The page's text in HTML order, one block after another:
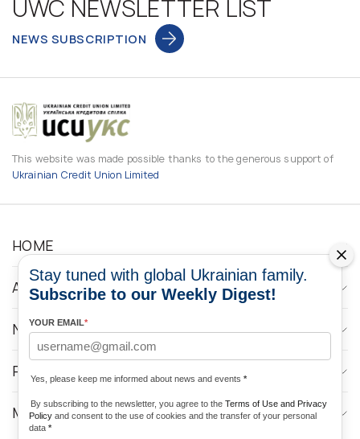
UWC NEWSLETTER LIST
NEWS SUBSCRIPTION
This website was made possible thanks to the generous support of
Ukrainian Credit Union Limited
HOME
ABOUT
NEWS
PROGRAMS
MEDIA CONTACTS
Stay tuned with global Ukrainian family.
Subscribe to our Weekly Digest!
YOUR EMAIL*
Yes, please keep me informed about news and events *
By subscribing to the newsletter, you agree to the Terms of Use and Privacy
Policy and consent to the use of cookies and the transfer of your personal
data *